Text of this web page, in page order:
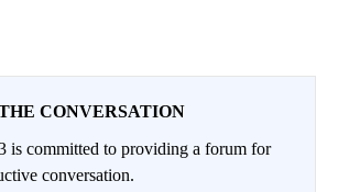
CONVERSATION
is committed to providing a forum for
conversation.